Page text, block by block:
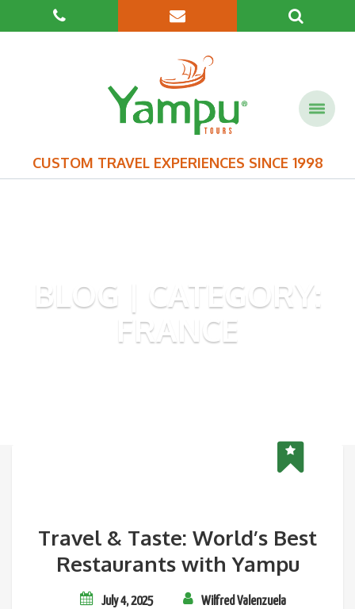
CUSTOM TRAVEL EXPERIENCES SINCE 1998
BLOG | CATEGORY:
FRANCE
Travel & Taste: World’s Best
Restaurants with Yampu
July 4, 2025 Wilfred Valenzuela